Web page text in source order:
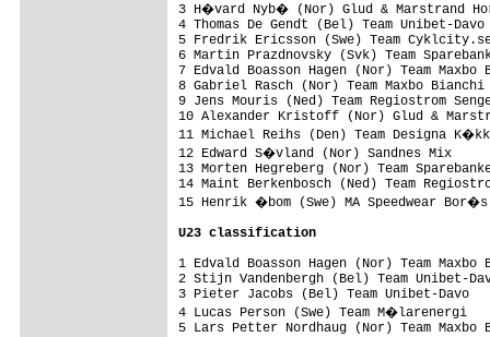
3 H�vard Nyb� (Nor) Glud &
4 Thomas De Gendt (Bel) Team
5 Fredrik Ericsson (Swe) Team
6 Martin Prazdnovsky (Svk) Team
7 Edvald Boasson Hagen (Nor) Team
8 Gabriel Rasch (Nor) Team Maxbo
9 Jens Mouris (Ned) Team
10 Alexander Kristoff (Nor) Glud &
11 Michael Reihs (Den) Team
12 Edward S�vland (Nor) Sandnes
13 Morten Hegreberg (Nor) Team
14 Maint Berkenbosch (Ned) Team
15 Henrik �bom (Swe) MA
U23 classification
1 Edvald Boasson Hagen (Nor) Team
2 Stijn Vandenbergh (Bel) Team
3 Pieter Jacobs (Bel)
4 Lucas Person (Swe) Team
5 Lars Petter Nordhaug (Nor) Team